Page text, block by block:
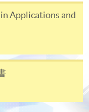
centres.
at the
WeChat Pay or
Applications and